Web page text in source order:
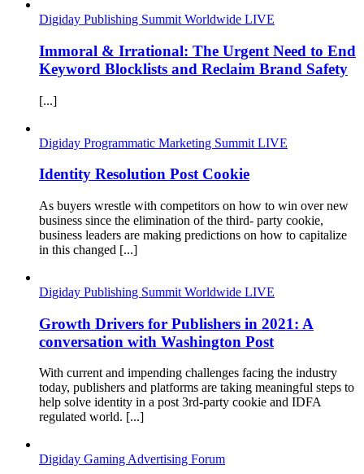
Digiday Publishing Summit Worldwide LIVE
Immoral & Irrational: The Urgent Need to End
Keyword Blocklists and Reclaim Brand Safety
[...]
Digiday Programmatic Marketing Summit LIVE
Identity Resolution Post Cookie
As buyers wrestle with competitors on how to win over new
business since the elimination of the third- party cookie,
business leaders are making predictions on how to capitalize
in this changed [...]
Digiday Publishing Summit Worldwide LIVE
Growth Drivers for Publishers in 2021: A
conversation with Washington Post
With current and impending challenges facing the industry
today, publishers and platforms are taking meaningful steps to
help solve identity in a post 3rd-party cookie and IDFA
regulated world. [...]
Digiday Gaming Advertising Forum